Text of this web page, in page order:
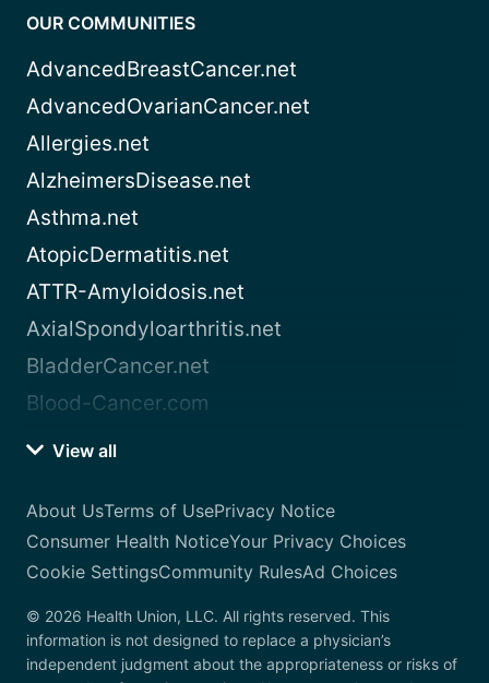
OUR COMMUNITIES
AdvancedBreastCancer.net
AdvancedOvarianCancer.net
Allergies.net
AlzheimersDisease.net
Asthma.net
AtopicDermatitis.net
ATTR-Amyloidosis.net
AxialSpondyloarthritis.net
BladderCancer.net
Blood-Cancer.com
View all
About UsTerms of UsePrivacy Notice
Consumer Health NoticeYour Privacy Choices
Cookie SettingsCommunity RulesAd Choices
© 2026 Health Union, LLC. All rights reserved. This
information is not designed to replace a physician’s
independent judgment about the appropriateness or risks of